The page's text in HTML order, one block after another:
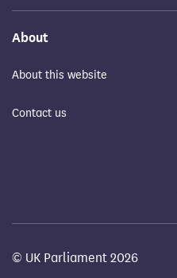
About
About this website
Contact us
© UK Parliament 2026